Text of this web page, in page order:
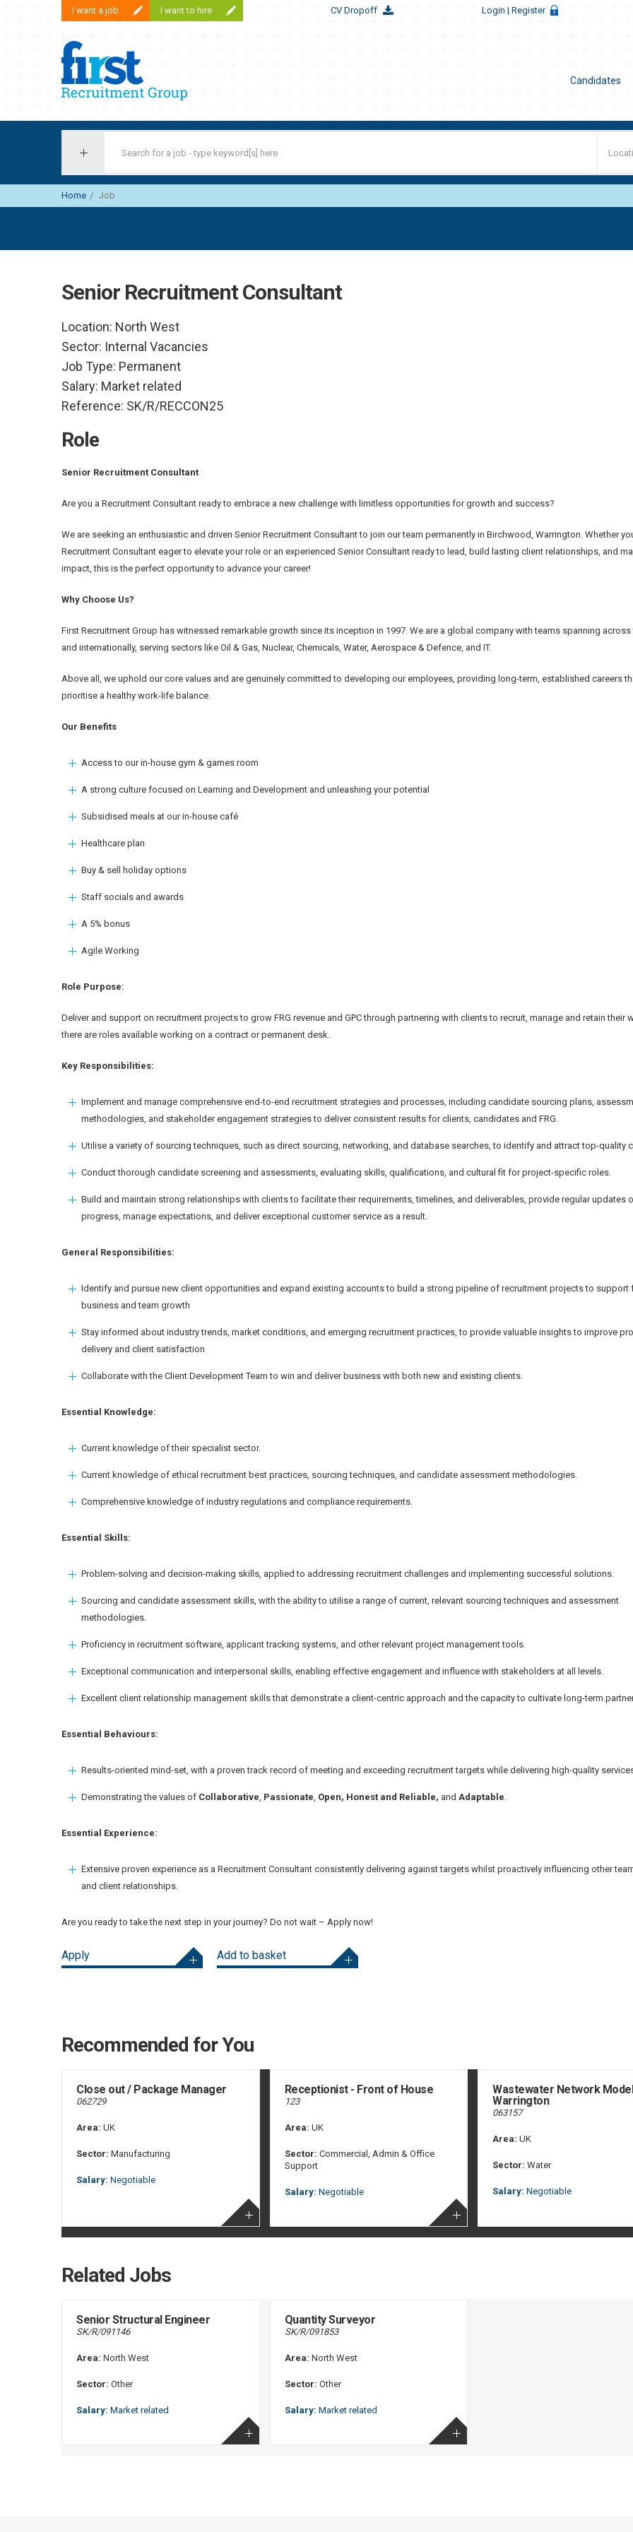
I want a job I want to hire CV Dropoff Login | Register
Candidates
Home Job
Senior Recruitment Consultant
Location: North West
Sector: Internal Vacancies
Job Type: Permanent
Salary: Market related
Reference: SK/R/RECCON25
Role
Senior Recruitment Consultant
Are you a Recruitment Consultant ready to embrace a new challenge with limitless opportunities for growth and success?
We are seeking an enthusiastic and driven Senior Recruitment Consultant to join our team permanently in Birchwood, Warrington. Whether
Recruitment Consultant eager to elevate your role or an experienced Senior Consultant ready to lead, build lasting client relationships, and
impact, this is the perfect opportunity to advance your career!
Why Choose Us?
First Recruitment Group has witnessed remarkable growth since its inception in 1997. We are a global company with teams spanning across
and internationally, serving sectors like Oil & Gas, Nuclear, Chemicals, Water, Aerospace & Defence, and IT.
Above all, we uphold our core values and are genuinely committed to developing our employees, providing long-term, established careers
prioritise a healthy work-life balance.
Our Benefits
Access to our in-house gym & games room
A strong culture focused on Learning and Development and unleashing your potential
Subsidised meals at our in-house café
Healthcare plan
Buy & sell holiday options
Staff socials and awards
A 5% bonus
Agile Working
Role Purpose:
Deliver and support on recruitment projects to grow FRG revenue and GPC through partnering with clients to recruit, manage and retain their
there are roles available working on a contract or permanent desk.
Key Responsibilities:
Implement and manage comprehensive end-to-end recruitment strategies and processes, including candidate sourcing plans,
methodologies, and stakeholder engagement strategies to deliver consistent results for clients, candidates and FRG.
Utilise a variety of sourcing techniques, such as direct sourcing, networking, and database searches, to identify and attract top-quality
Conduct thorough candidate screening and assessments, evaluating skills, qualifications, and cultural fit for project-specific roles.
Build and maintain strong relationships with clients to facilitate their requirements, timelines, and deliverables, provide regular updates
progress, manage expectations, and deliver exceptional customer service as a result.
General Responsibilities:
Identify and pursue new client opportunities and expand existing accounts to build a strong pipeline of recruitment projects to support
business and team growth
Stay informed about industry trends, market conditions, and emerging recruitment practices, to provide valuable insights to improve
delivery and client satisfaction
Collaborate with the Client Development Team to win and deliver business with both new and existing clients.
Essential Knowledge:
Current knowledge of their specialist sector.
Current knowledge of ethical recruitment best practices, sourcing techniques, and candidate assessment methodologies.
Comprehensive knowledge of industry regulations and compliance requirements.
Essential Skills:
Problem-solving and decision-making skills, applied to addressing recruitment challenges and implementing successful solutions.
Sourcing and candidate assessment skills, with the ability to utilise a range of current, relevant sourcing techniques and assessment
methodologies.
Proficiency in recruitment software, applicant tracking systems, and other relevant project management tools.
Exceptional communication and interpersonal skills, enabling effective engagement and influence with stakeholders at all levels.
Excellent client relationship management skills that demonstrate a client-centric approach and the capacity to cultivate long-term
Essential Behaviours:
Results-oriented mind-set, with a proven track record of meeting and exceeding recruitment targets while delivering high-quality
Demonstrating the values of Collaborative, Passionate, Open, Honest and Reliable, and Adaptable.
Essential Experience:
Extensive proven experience as a Recruitment Consultant consistently delivering against targets whilst proactively influencing other
and client relationships.
Are you ready to take the next step in your journey? Do not wait – Apply now!
Apply Add to basket
Recommended for You
Close out / Package Manager
062729
Area: UK
Sector: Manufacturing
Salary: Negotiable
Receptionist - Front of House
123
Area: UK
Sector: Commercial, Admin & Office
Support
Salary: Negotiable
Wastewater Network
Warrington
063157
Area: UK
Sector: Water
Salary: Negotiable
Related Jobs
Senior Structural Engineer
SK/R/091146
Area: North West
Sector: Other
Salary: Market related
Quantity Surveyor
SK/R/091853
Area: North West
Sector: Other
Salary: Market related